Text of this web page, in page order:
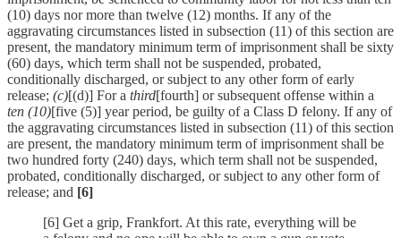
(10) days nor more than twelve (12) months. If any of the
aggravating circumstances listed in subsection (11) of this section are
present, the mandatory minimum term of imprisonment shall be sixty
(60) days, which term shall not be suspended, probated,
conditionally discharged, or subject to any other form of early
release; (c)[(d)] For a third[fourth] or subsequent offense within a
ten (10)[five (5)] year period, be guilty of a Class D felony. If any of
the aggravating circumstances listed in subsection (11) of this section
are present, the mandatory minimum term of imprisonment shall be
two hundred forty (240) days, which term shall not be suspended,
probated, conditionally discharged, or subject to any other form of
release; and [6]
[6] Get a grip, Frankfort. At this rate, everything will be